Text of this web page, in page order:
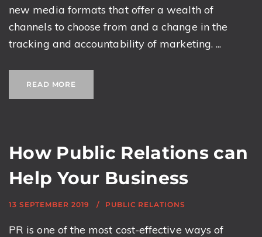
new media formats that offer a wealth of
channels to choose from and a change in the
tracking and accountability of marketing. ...
READ MORE
How Public Relations can
Help Your Business
13 SEPTEMBER 2019 PUBLIC RELATIONS
PR is one of the most cost-effective ways of